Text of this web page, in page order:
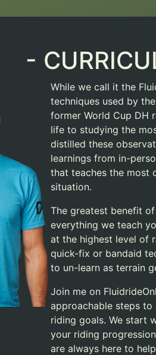
-
While we call it the
techniques used by
former World Cup DH
life to studying the
distilled these
learnings from in-
that teaches the most
situation.
The greatest benefit
everything we teach
at the highest level of
quick-fix or bandaid
to un-learn as terrain
Join me on
approachable steps
riding goals. We start
your riding
are always here to